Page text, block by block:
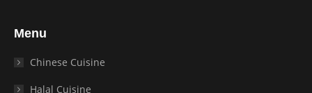
Menu
Chinese Cuisine
Halal Cuisine